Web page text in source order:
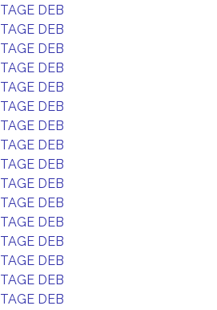
DEB
DEB
DEB
DEB
DEB
DEB
DEB
DEB
DEB
DEB
DEB
DEB
DEB
DEB
DEB
DEB